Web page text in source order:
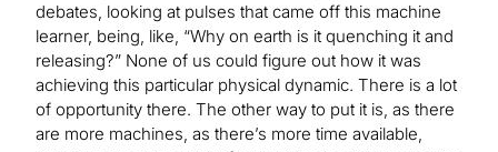
debates, looking at pulses that came off this machine
learner, being, like, “Why on earth is it quenching it and
releasing?” None of us could figure out how it was
achieving this particular physical dynamic. There is a lot
of opportunity there. The other way to put it is, as there
are more machines, as there’s more time available,